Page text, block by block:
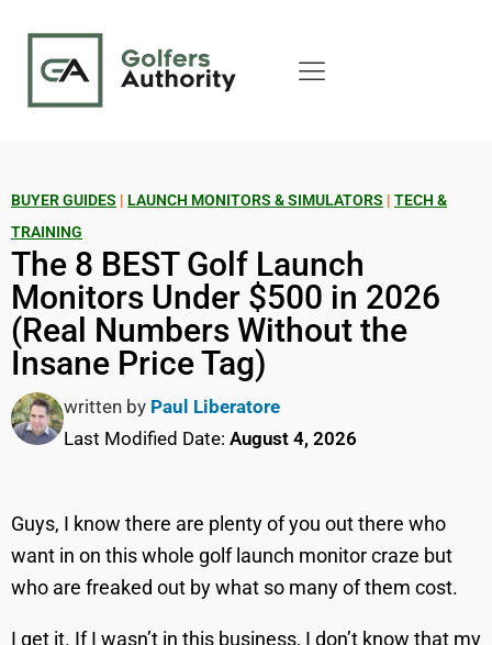
BUYER GUIDES | LAUNCH MONITORS & SIMULATORS | TECH &
TRAINING
The 8 BEST Golf Launch
Monitors Under $500 in 2026
(Real Numbers Without the
Insane Price Tag)
written by Paul Liberatore
Last Modified Date: August 4, 2026
Guys, I know there are plenty of you out there who
want in on this whole golf launch monitor craze but
who are freaked out by what so many of them cost.
I get it. If I wasn’t in this business, I don’t know that my